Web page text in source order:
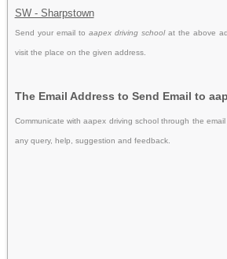
SW - Sharpstown
Send your email to aapex driving schoolat the above
visit the place on the given address.
The Email Address to Send Email to
Communicate with aapex driving school through the
any query, help, suggestion and feedback.